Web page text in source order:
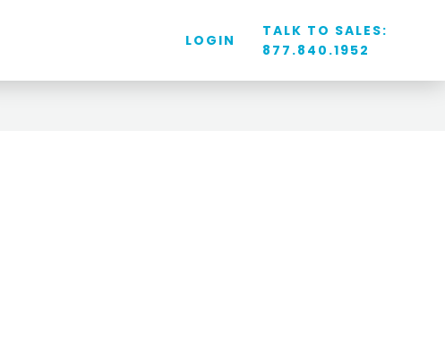
LOGIN
TALK TO SALES:
877.840.1952